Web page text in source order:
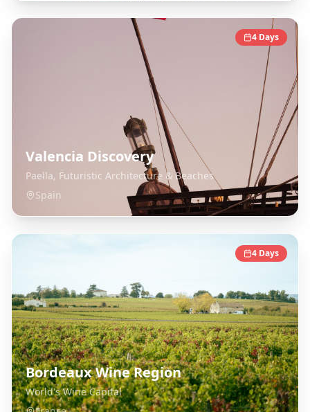
4 Days
Valencia Discovery
Paella, Futuristic Architecture & Beaches
Spain
4 Days
Bordeaux Wine Region
World's Wine Capital